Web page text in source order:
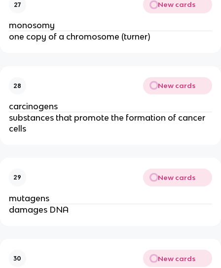
27 New cards
monosomy
one copy of a chromosome (turner)
28 New cards
carcinogens
substances that promote the formation of cancer
cells
29 New cards
mutagens
damages DNA
30 New cards